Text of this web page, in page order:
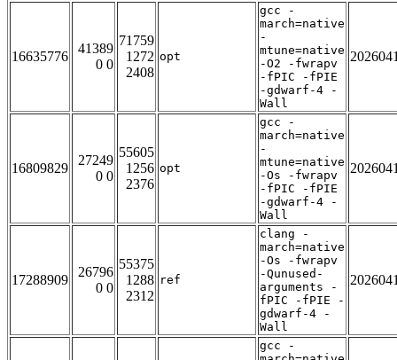
16635776
41389
0 0
71759
1272
2408
opt
gcc -
march=native
-
mtune=native
-O2 -fwrapv
-fPIC -fPIE
-gdwarf-4 -
Wall
16809829
27249
0 0
55605
1256
2376
opt
gcc -
march=native
-
mtune=native
-Os -fwrapv
-fPIC -fPIE
-gdwarf-4 -
Wall
17288909
26796
0 0
55375
1288
2312
ref
clang -
march=native
-Os -fwrapv
-Qunused-
arguments -
fPIC -fPIE -
gdwarf-4 -
Wall
gcc -